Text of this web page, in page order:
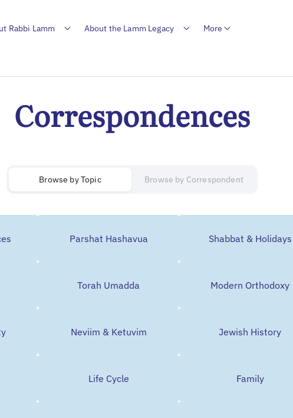
Rabbi Lamm About the Lamm Legacy More
Correspondences
Browse byTopic Browse by Correspondent
Parshat Hashavua Shabbat & Holidays
Torah Umadda Modern Orthodoxy
Neviim & Ketuvim Jewish History
Life Cycle Family